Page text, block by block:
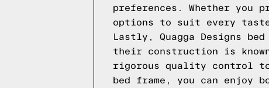
preferences. Whether you
options to suit every
Lastly, Quagga Designs
their construction is
rigorous quality control to
bed frame, you can enjoy